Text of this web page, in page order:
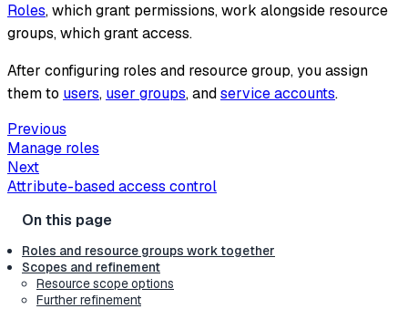
Roles, which grant permissions, work alongside resource
groups, which grant access.
After configuring roles and resource group, you assign
them to users, user groups, andservice accounts.
Previous
Manage roles
Next
Attribute-based access control
Roles and resource groups work together
Scopes and refinement
Resource scope options
Further refinement